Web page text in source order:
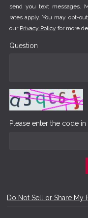
send you text messages.
rates apply. You may opt-
our Privacy Policy for more
Question
Please enter the code
Do Not Sell or Share My